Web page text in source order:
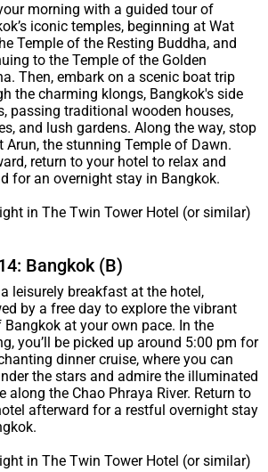
morning with a guided tour of
iconic temples, beginning at Wat
Temple of the Resting Buddha, and
to the Temple of the Golden
Then, embark on a scenic boat trip
the charming klongs, Bangkok's side
passing traditional wooden houses,
and lush gardens. Along the way, stop
Arun, the stunning Temple of Dawn.
return to your hotel to relax and
for an overnight stay in Bangkok.
in The Twin Tower Hotel (or similar)
Bangkok (B)
leisurely breakfast at the hotel,
by a free day to explore the vibrant
Bangkok at your own pace. In the
you’ll be picked up around 5:00 pm for
dinner cruise, where you can
the stars and admire the illuminated
along the Chao Phraya River. Return to
afterward for a restful overnight stay
in The Twin Tower Hotel (or similar)